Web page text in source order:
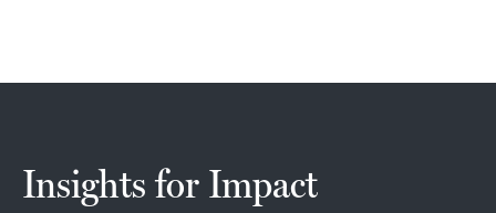
Insights for Impact